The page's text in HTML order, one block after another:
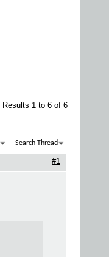
Results 1 to 6 of 6
Search Thread
#1